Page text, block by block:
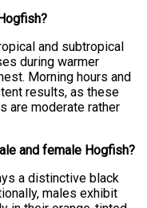
and subtropical
during warmer
Morning hours and
results, as these
are moderate rather
and female Hogfish?
a distinctive black
males exhibit